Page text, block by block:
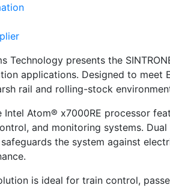
Technology presents the
applications. Designed to meet
rail and rolling-stock
Intel Atom® x7000RE processor
and monitoring systems.
the system against
is ideal for train control,